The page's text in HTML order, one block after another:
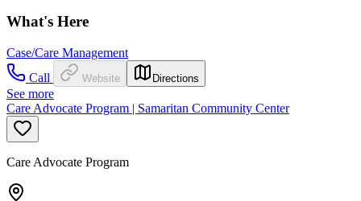
What's Here
Case/Care Management
Call
Website Directions
See more
Care Advocate Program | Samaritan Community Center
Care Advocate Program